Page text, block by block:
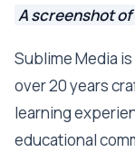
A screenshot
Sublime Media
over 20 years
learning
educational